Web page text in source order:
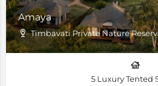
Amaya
Timbavati Private Nature
5 Luxury Tented